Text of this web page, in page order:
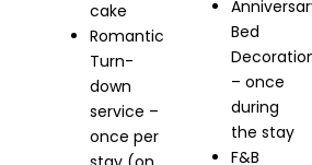
cake
Romantic
Turn-
down
service –
once per
Bed
– once
during
the stay
F&B